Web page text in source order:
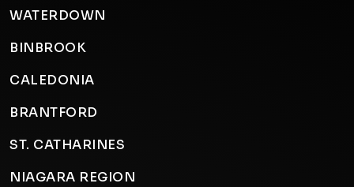
WATERDOWN
BINBROOK
CALEDONIA
BRANTFORD
ST. CATHARINES
NIAGARA REGION